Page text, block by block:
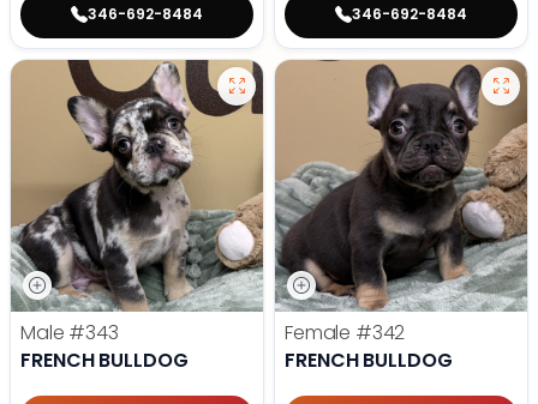
346-692-8484 346-692-8484
Male #343
FRENCH BULLDOG
Female #342
FRENCH BULLDOG